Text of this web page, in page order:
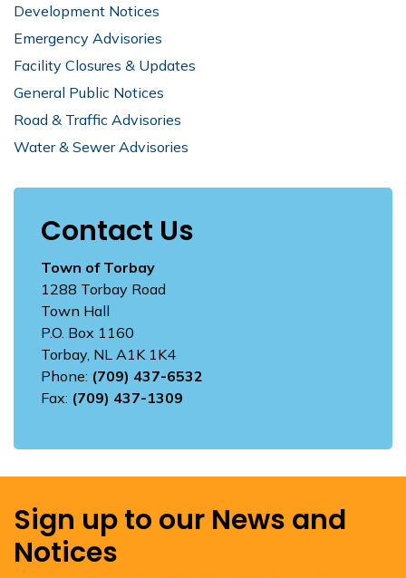
Development Notices
Emergency Advisories
Facility Closures & Updates
General Public Notices
Road & Traffic Advisories
Water & Sewer Advisories
Contact Us
Town of Torbay
1288 Torbay Road
Town Hall
P.O. Box 1160
Torbay, NL A1K 1K4
Phone: (709) 437-6532
Fax: (709) 437-1309
Sign up to our News and
Notices